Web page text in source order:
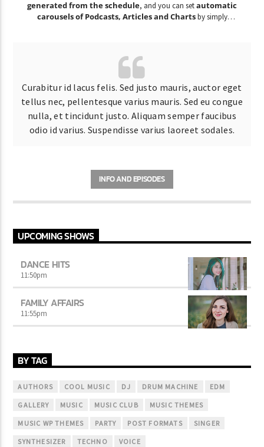
generated from the schedule, and you can setautomatic
carousels of Podcasts, Articles and Chartsby simply
Curabitur id lacus felis. Sed justo mauris, auctor eget
tellus nec, pellentesque varius mauris. Sed eu congue
nulla, et tincidunt justo. Aliquam semper faucibus
odio id varius. Suspendisse varius laoreet sodales.
INFO AND EPISODES
UPCOMING SHOWS
DANCE HITS
11:50pm
FAMILY AFFAIRS
11:55pm
BY TAG
AUTHORS COOL MUSIC DJ DRUM MACHINE EDM
GALLERY MUSIC MUSIC CLUB MUSIC THEMES
MUSIC WP THEMES PARTY POST FORMATS SINGER
SYNTHESIZER TECHNO VOICE